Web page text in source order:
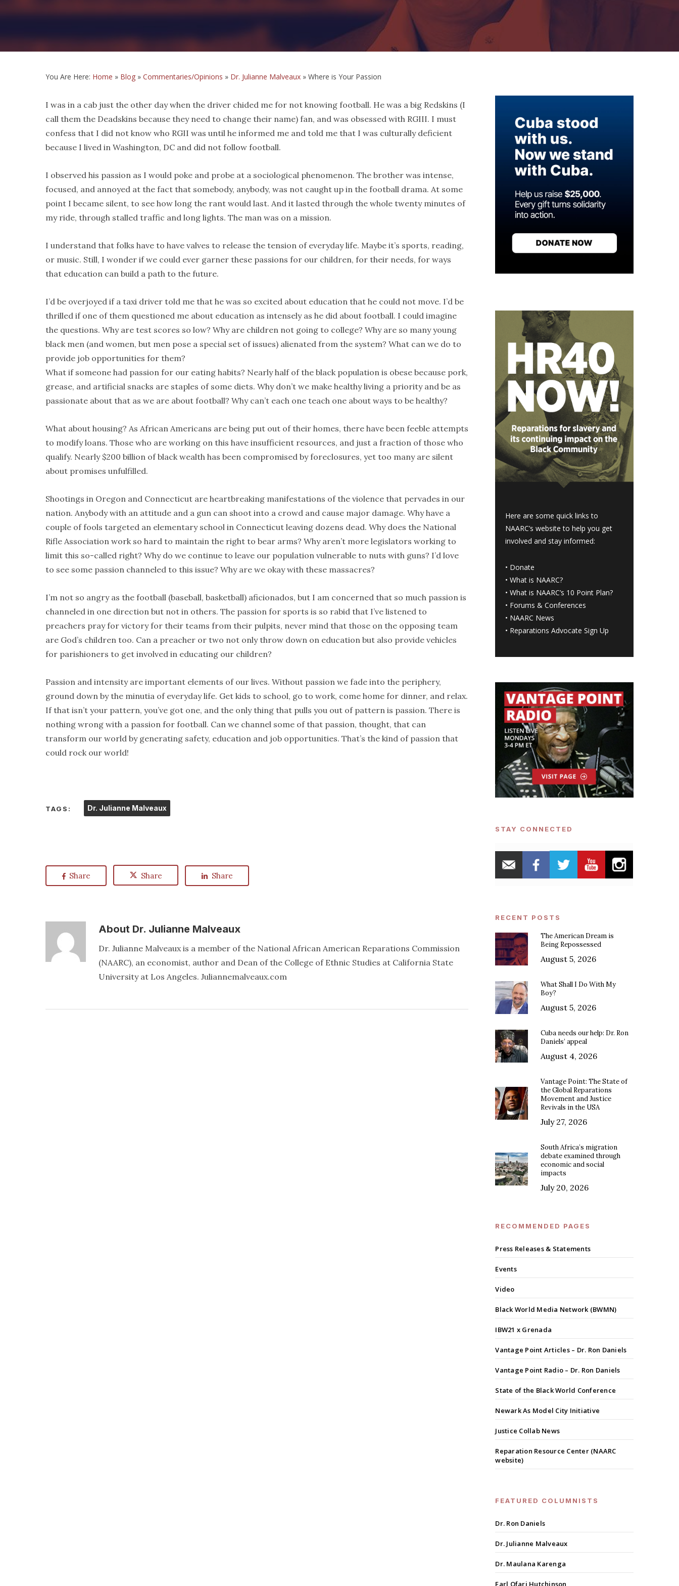
You Are Here: Home » Blog » Commentaries/Opinions » Dr. Julianne Malveaux » Where is Your Passion
I was in a cab just the other day when the driver chided me for not knowing football. He was a big Redskins (I
call them the Deadskins because they need to change their name) fan, and was obsessed with RGIII. I must
confess that I did not know who RGII was until he informed me and told me that I was culturally deficient
because I lived in Washington, DC and did not follow football.
I observed his passion as I would poke and probe at a sociological phenomenon. The brother was intense,
focused, and annoyed at the fact that somebody, anybody, was not caught up in the football drama. At some
point I became silent, to see how long the rant would last. And it lasted through the whole twenty minutes of
my ride, through stalled traffic and long lights. The man was on a mission.
I understand that folks have to have valves to release the tension of everyday life. Maybe it’s sports, reading,
or music. Still, I wonder if we could ever garner these passions for our children, for their needs, for ways
that education can build a path to the future.
I’d be overjoyed if a taxi driver told me that he was so excited about education that he could not move. I’d be
thrilled if one of them questioned me about education as intensely as he did about football. I could imagine
the questions. Why are test scores so low? Why are children not going to college? Why are so many young
black men (and women, but men pose a special set of issues) alienated from the system? What can we do to
provide job opportunities for them?
What if someone had passion for our eating habits? Nearly half of the black population is obese because pork,
grease, and artificial snacks are staples of some diets. Why don’t we make healthy living a priority and be as
passionate about that as we are about football? Why can’t each one teach one about ways to be healthy?
What about housing? As African Americans are being put out of their homes, there have been feeble attempts
to modify loans. Those who are working on this have insufficient resources, and just a fraction of those who
qualify. Nearly $200 billion of black wealth has been compromised by foreclosures, yet too many are silent
about promises unfulfilled.
Shootings in Oregon and Connecticut are heartbreaking manifestations of the violence that pervades in our
nation. Anybody with an attitude and a gun can shoot into a crowd and cause major damage. Why have a
couple of fools targeted an elementary school in Connecticut leaving dozens dead. Why does the National
Rifle Association work so hard to maintain the right to bear arms? Why aren’t more legislators working to
limit this so-called right? Why do we continue to leave our population vulnerable to nuts with guns? I’d love
to see some passion channeled to this issue? Why are we okay with these massacres?
I’m not so angry as the football (baseball, basketball) aficionados, but I am concerned that so much passion is
channeled in one direction but not in others. The passion for sports is so rabid that I’ve listened to
preachers pray for victory for their teams from their pulpits, never mind that those on the opposing team
are God’s children too. Can a preacher or two not only throw down on education but also provide vehicles
for parishioners to get involved in educating our children?
Passion and intensity are important elements of our lives. Without passion we fade into the periphery,
ground down by the minutia of everyday life. Get kids to school, go to work, come home for dinner, and relax.
If that isn’t your pattern, you’ve got one, and the only thing that pulls you out of pattern is passion. There is
nothing wrong with a passion for football. Can we channel some of that passion, thought, that can
transform our world by generating safety, education and job opportunities. That’s the kind of passion that
could rock our world!
TAGS: Dr. Julianne Malveaux
Share Share Share
About Dr. Julianne Malveaux
Dr. Julianne Malveaux is a member of the National African American Reparations Commission
(NAARC), an economist, author and Dean of the College of Ethnic Studies at California State
University at Los Angeles. Juliannemalveaux.com
Here are some quick links to
NAARC’s website to help you get
involved and stay informed:
• Donate
•What is NAARC?
•What is NAARC’s 10 Point Plan?
• Forums & Conferences
• NAARC News
• Reparations Advocate Sign Up
STAY CONNECTED
RECENT POSTS
The American Dream is
Being Repossessed
August 5, 2026
What Shall I Do With My
Boy?
August 5, 2026
Cuba needs our help: Dr. Ron
Daniels’ appeal
August 4, 2026
Vantage Point: The State of
the Global Reparations
Movement and Justice
Revivals in the USA
July 27, 2026
South Africa’s migration
debate examined through
economic and social
impacts
July 20, 2026
RECOMMENDED PAGES
Press Releases & Statements
Events
Video
Black World Media Network (BWMN)
IBW21 x Grenada
Vantage Point Articles – Dr. Ron Daniels
Vantage Point Radio – Dr. Ron Daniels
State of the Black World Conference
Newark As Model City Initiative
Justice Collab News
Reparation Resource Center (NAARC
website)
FEATURED COLUMNISTS
Dr. Ron Daniels
Dr. Julianne Malveaux
Dr. Maulana Karenga
Earl Ofari Hutchinson